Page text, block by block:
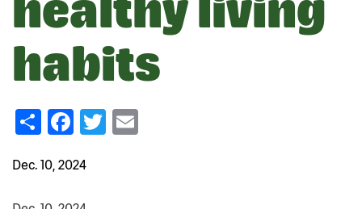
habits
ShareFacebook
Twitter
Dec. 10, 2024